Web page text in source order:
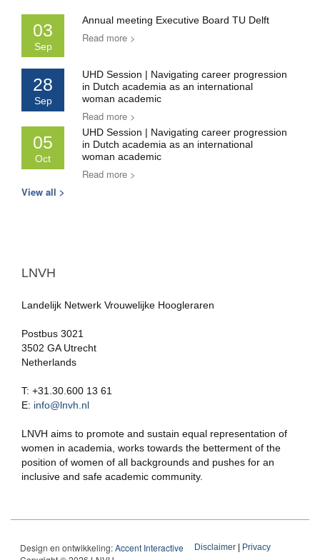
03
Sep
Annual meeting Executive Board TU Delft
Read more >
28
Sep
UHD Session | Navigating career progression
in Dutch academia as an international
woman academic
Read more >
05
Oct
UHD Session | Navigating career progression
in Dutch academia as an international
woman academic
Read more >
View all >
LNVH
Landelijk Netwerk Vrouwelijke Hoogleraren
Postbus 3021
3502 GA Utrecht
Netherlands
T: +31.30.600 13 61
E: info@lnvh.nl
LNVH aims to promote and sustain equal representation of
women in academia, works towards the betterment of the
position of women of all backgrounds and pushes for an
inclusive and safe academic community.
Design en ontwikkeling:Accent Interactive
Disclaimer Privacy